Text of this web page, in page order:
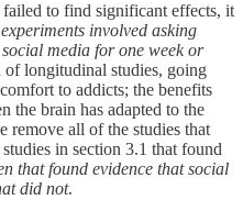
to find significant effects, it
involved asking
media for one week or
longitudinal studies, going
to addicts; the benefits
the brain has adapted to the
remove all of the studies that
in section 3.1 that found
that found evidence that social
did not.